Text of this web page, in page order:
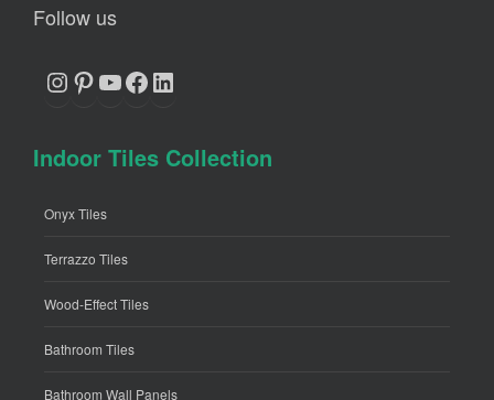
Follow us
Instagram
Pinterest
YouTube
Facebook
LinkedIn
Indoor Tiles Collection
Onyx Tiles
Terrazzo Tiles
Wood-Effect Tiles
Bathroom Tiles
Bathroom Wall Panels